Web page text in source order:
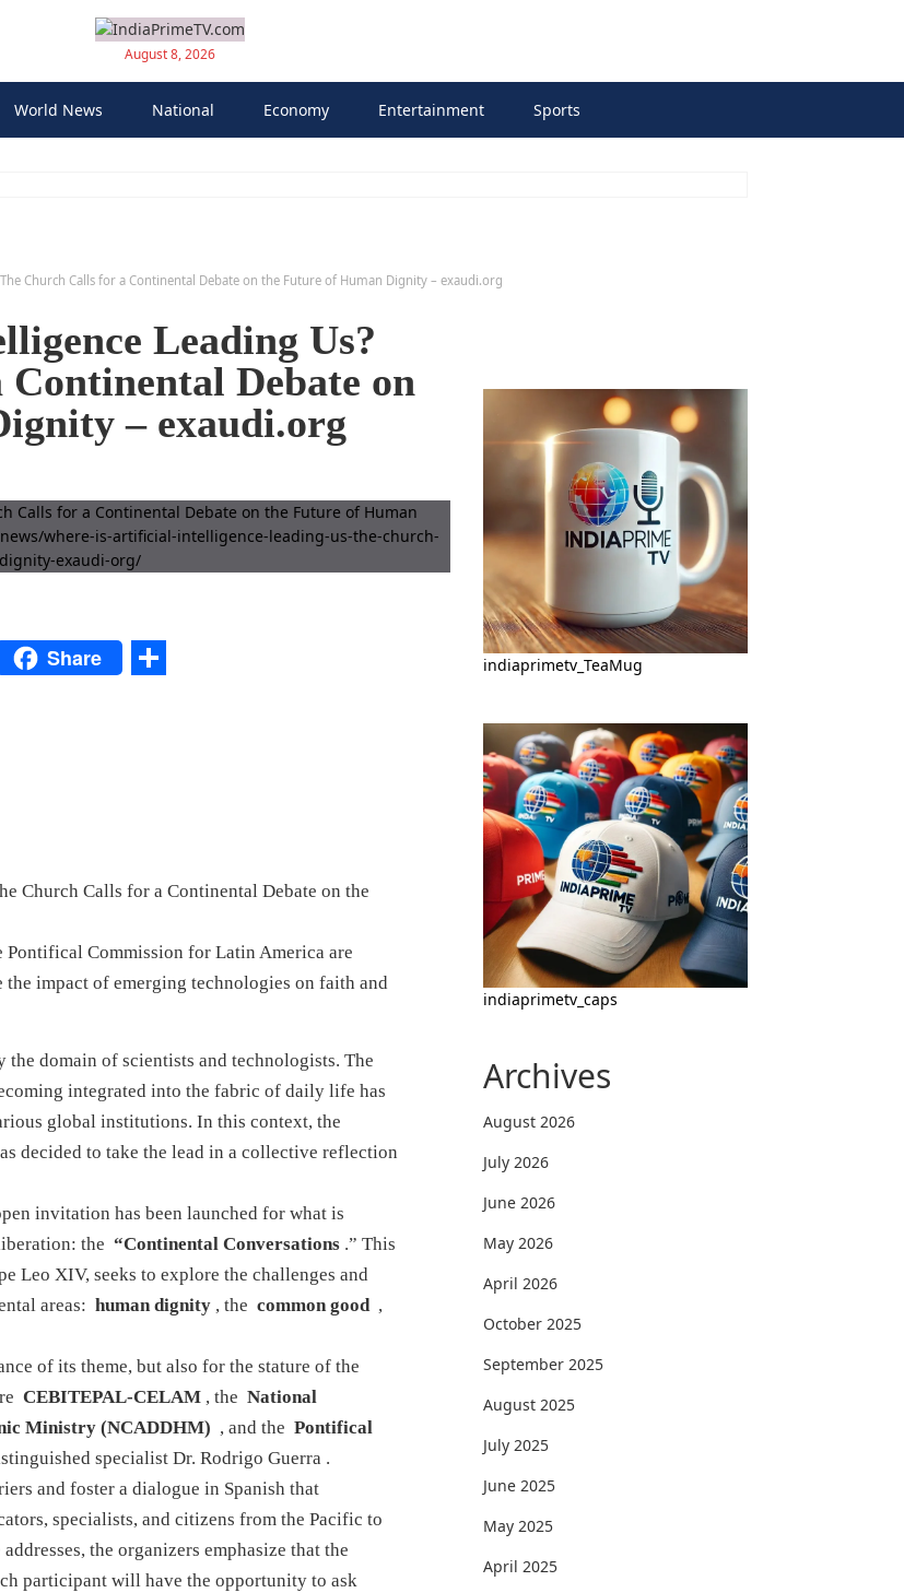
August 8, 2026
World News National Economy Entertainment Sports
Church Calls for a Continental Debate on the Future of Human Dignity – exaudi.org
Leading Us?
Debate on
– exaudi.org
Share
Church Calls for a Continental Debate on the
Commission for Latin America are
impact of emerging technologies on faith and
domain of scientists and technologists. The
integrated into the fabric of daily life has
global institutions. In this context, the
decided to take the lead in a collective reflection
invitation has been launched for what is
the “Continental Conversations.” This
Leo XIV, seeks to explore the challenges and
areas: human dignity, the common good,
of its theme, but also for the stature of the
CEBITEPAL-CELAM, the National
Ministry (NCADDHM) , and the Pontifical
specialist Dr. Rodrigo Guerra .
and foster a dialogue in Spanish that
specialists, and citizens from the Pacific to
the organizers emphasize that the
participant will have the opportunity to ask
indiaprimetv_TeaMug
indiaprimetv_caps
Archives
August 2026
July 2026
June 2026
May 2026
April 2026
October 2025
September 2025
August 2025
July 2025
June 2025
May 2025
April 2025